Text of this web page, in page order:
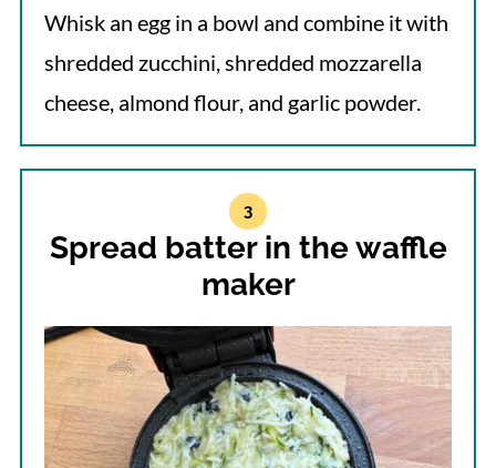
Whisk an egg in a bowl and combine it with
shredded zucchini, shredded mozzarella
cheese, almond flour, and garlic powder.
Spread batter in the waffle
maker